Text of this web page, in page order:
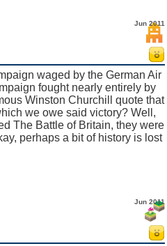
Jun 2011
waged by the German Air
fought nearly entirely by
Winston Churchill quote that
we owe said victory? Well,
The Battle of Britain, they were
perhaps a bit of history is lost
Jun 2011